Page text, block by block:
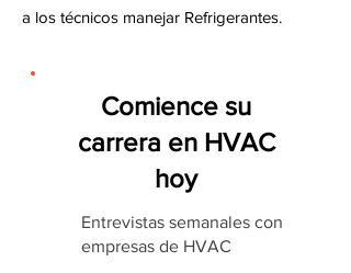
a los técnicos manejar Refrigerantes.
Comience su
carrera en HVAC
hoy
Entrevistas semanales con
empresas de HVAC